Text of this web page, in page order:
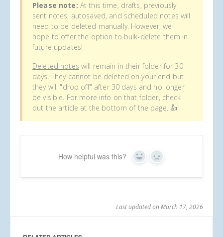
Please note: At this time, drafts, previously
sent notes, autosaved, and scheduled notes will
need to be deleted manually. However, we
hope to offer the option to bulk-delete them in
future updates!
Deleted notes will remain in their folder for 30
days. They cannot be deleted on your end but
they will "drop off" after 30 days and no longer
be visible. For more info on that folder, check
out the article at the bottom of the page. 👍
How helpful was this? Yes No
Last updated on March 17, 2026